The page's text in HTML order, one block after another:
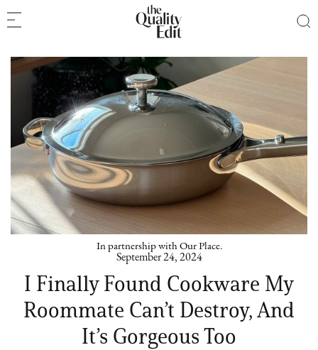
In partnership with Our Place.
September 24, 2024
I Finally Found Cookware My
Roommate Can’t Destroy, And
It’s Gorgeous Too